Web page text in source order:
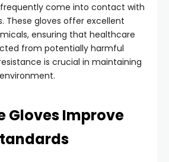
come into contact with
These gloves offer excellent
ensuring that healthcare
from potentially harmful
is crucial in maintaining
Gloves Improve